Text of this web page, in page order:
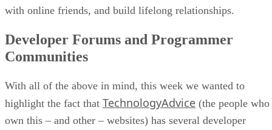
with online friends, and build lifelong relationships.
Developer Forums and Programmer
Communities
With all of the above in mind, this week we wanted to
highlight the fact that TechnologyAdvice (the people who
own this – and other – websites) has several developer